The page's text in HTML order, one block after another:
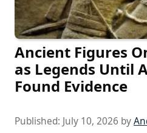
Ancient Figures
as Legends Until
Found Evidence
Published: July 10, 2026 by